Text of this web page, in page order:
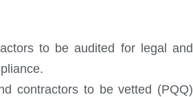
to be audited for legal and
contractors to be vetted (PQQ)